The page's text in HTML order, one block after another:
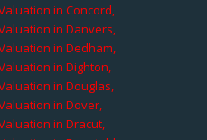
in Concord,
in Danvers,
in Dedham,
in Dighton,
in Douglas,
in Dover,
in Dracut,